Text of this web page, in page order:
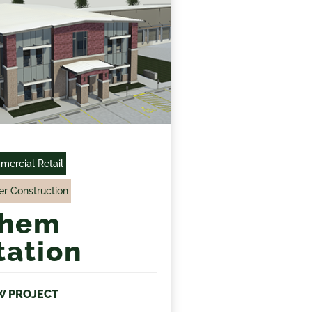
Retail
Construction
PROJECT